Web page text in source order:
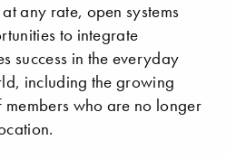
any rate, open systems
to integrate
success in the everyday
including the growing
who are no longer